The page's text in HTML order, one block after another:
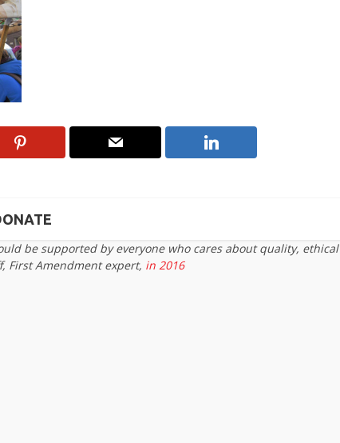
be supported by everyone who cares about quality, ethical
First Amendment expert, in 2016